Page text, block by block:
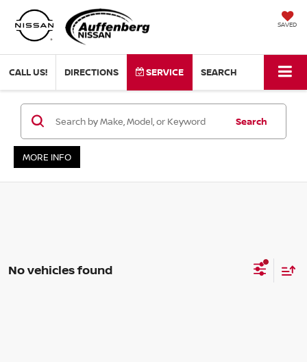
SAVED
CALL US! DIRECTIONS SERVICE SEARCH
Search
MORE INFO
No vehicles found